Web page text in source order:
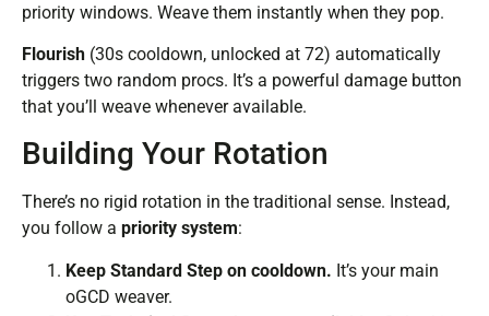
priority windows. Weave them instantly when they pop.
Flourish (30s cooldown, unlocked at 72) automatically
triggers two random procs. It’s a powerful damage button
that you’ll weave whenever available.
Building Your Rotation
There’s no rigid rotation in the traditional sense. Instead,
you follow a priority system:
Keep Standard Step on cooldown. It’s your main
oGCD weaver.